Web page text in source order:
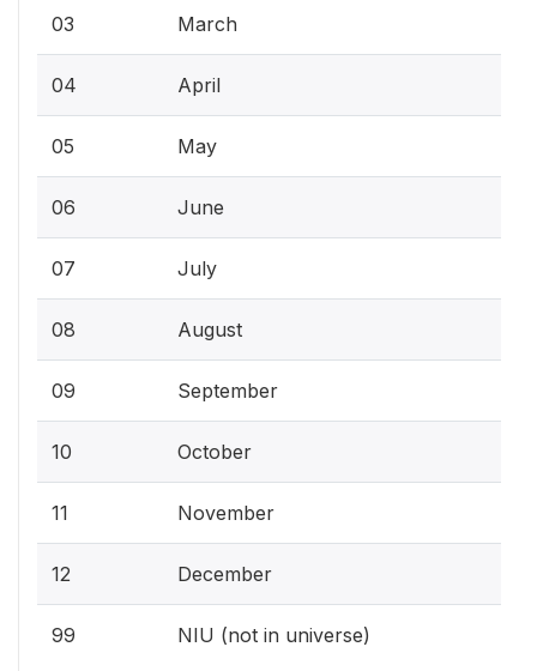
03 March
04 April
05 May
06 June
07 July
08 August
09 September
10 October
11 November
12 December
99 NIU (not in universe)